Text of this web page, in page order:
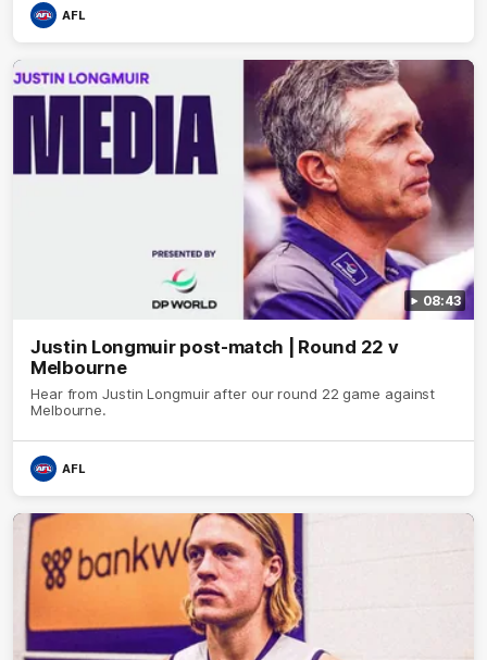
AFL
08:43
Justin Longmuir post-match | Round 22 v
Melbourne
Hear from Justin Longmuir after our round 22 game against
Melbourne.
AFL